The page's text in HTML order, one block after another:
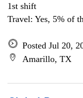
1st shift
Travel: Yes, 5% of
Posted Jul 20,
Amarillo, TX